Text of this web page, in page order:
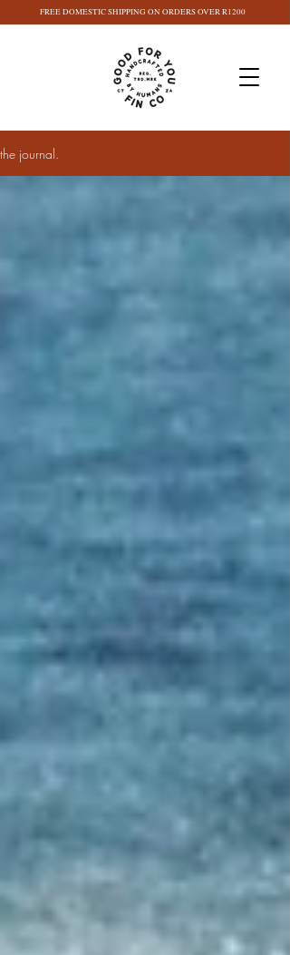
FREE DOMESTIC SHIPPING ON ORDERS OVER R1200
the journal.